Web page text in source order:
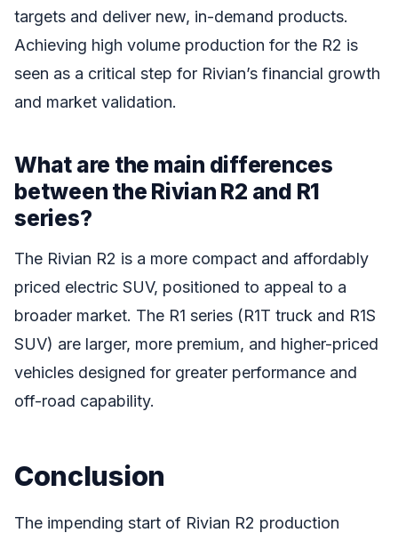
targets and deliver new, in-demand products.
Achieving high volume production for the R2 is
seen as a critical step for Rivian’s financial growth
and market validation.
What are the main differences
between the Rivian R2 and R1
series?
The Rivian R2 is a more compact and affordably
priced electric SUV, positioned to appeal to a
broader market. The R1 series (R1T truck and R1S
SUV) are larger, more premium, and higher-priced
vehicles designed for greater performance and
off-road capability.
Conclusion
The impending start of Rivian R2 production